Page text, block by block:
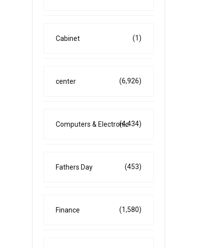
Cabinet (1)
center (6,926)
Computers & Electronic(4,434)
Fathers Day (453)
Finance (1,580)